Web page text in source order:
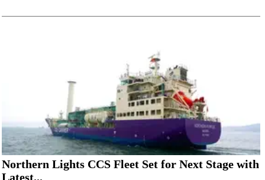
Northern Lights CCS Fleet Set for Next Stage with
Latest...